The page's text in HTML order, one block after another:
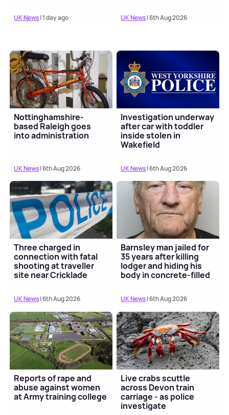
UK News| 1 day ago UK News| 6th Aug 2026
Nottinghamshire-
based Raleigh goes
into administration
UK News| 6th Aug 2026
Investigation underway
after car with toddler
inside stolen in
Wakefield
UK News| 6th Aug 2026
Three charged in
connection with fatal
shooting at traveller
site near Cricklade
UK News| 6th Aug 2026
Barnsley man jailed for
35 years after killing
lodger and hiding his
body in concrete-filled
UK News| 6th Aug 2026
Reports of rape and
abuse against women
at Army training college
Live crabs scuttle
across Devon train
carriage - as police
investigate